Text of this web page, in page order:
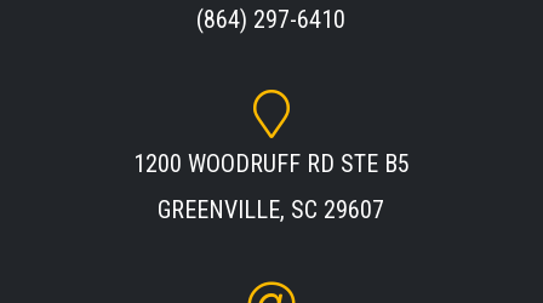
(864) 297-6410
1200 WOODRUFF RD STE B5
GREENVILLE, SC 29607